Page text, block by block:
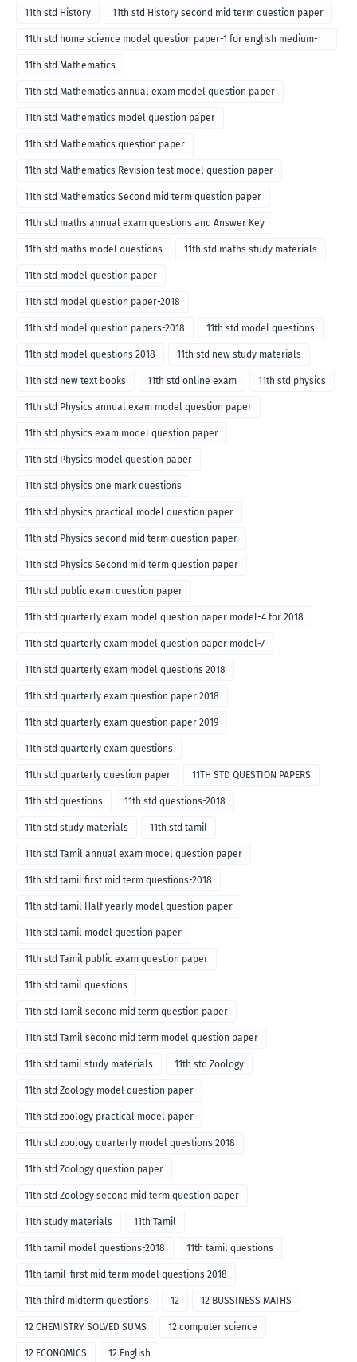
11th std History 11th std History second mid term question paper
11th std home science model question paper-1 for english medium-
2018
11th std Mathematics
11th std Mathematics annual exam model question paper
11th std Mathematics model question paper
11th std Mathematics question paper
11th std Mathematics Revision test model question paper
11th std Mathematics Second mid term question paper
11th std maths annual exam questions and Answer Key
11th std maths model questions 11th std maths study materials
11th std model question paper
11th std model question paper-2018
11th std model question papers-2018 11th std model questions
11th std model questions 2018 11th std new study materials
11th std new text books 11th std online exam 11th std physics
11th std Physics annual exam model question paper
11th std physics exam model question paper
11th std Physics model question paper
11th std physics one mark questions
11th std physics practical model question paper
11th std Physics second mid term question paper
11th std Physics Second mid term question paper
11th std public exam question paper
11th std quarterly exam model question paper model-4 for 2018
11th std quarterly exam model question paper model-7
11th std quarterly exam model questions 2018
11th std quarterly exam question paper 2018
11th std quarterly exam question paper 2019
11th std quarterly exam questions
11th std quarterly question paper 11TH STD QUESTION PAPERS
11th std questions 11th std questions-2018
11th std study materials 11th std tamil
11th std Tamil annual exam model question paper
11th std tamil first mid term questions-2018
11th std tamil Half yearly model question paper
11th std tamil model question paper
11th std Tamil public exam question paper
11th std tamil questions
11th std Tamil second mid term question paper
11th std Tamil second mid term model question paper
11th std tamil study materials 11th std Zoology
11th std Zoology model question paper
11th std zoology practical model paper
11th std zoology quarterly model questions 2018
11th std Zoology question paper
11th std Zoology second mid term question paper
11th study materials 11th Tamil
11th tamil model questions-2018 11th tamil questions
11th tamil-first mid term model questions 2018
11th third midterm questions 12 12 BUSSINESS MATHS
12 CHEMISTRY SOLVED SUMS 12 computer science
12 ECONOMICS 12 English